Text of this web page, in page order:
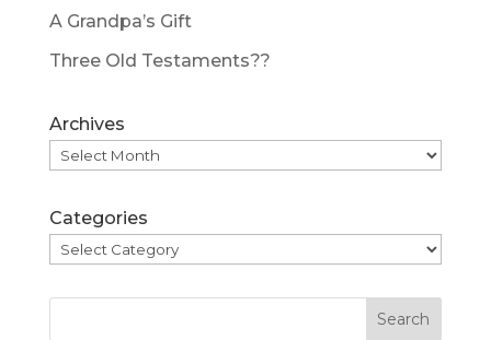
A Grandpa’s Gift
Three Old Testaments??
Archives
Categories
Search